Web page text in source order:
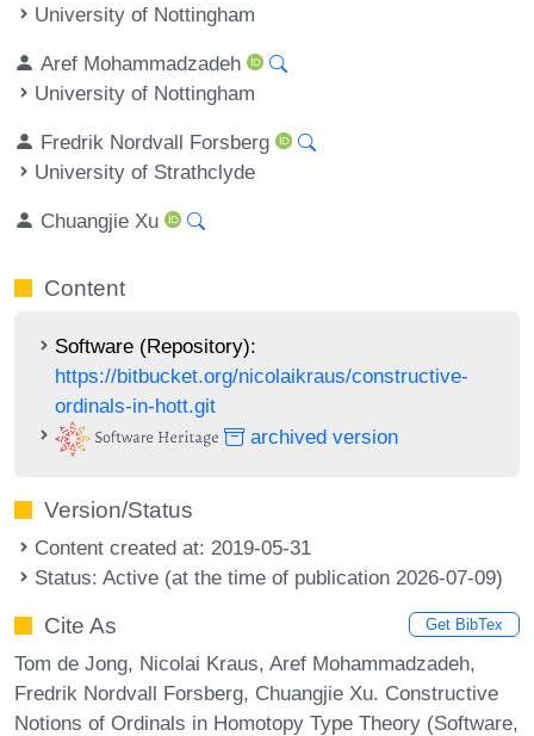
University of Nottingham
Aref Mohammadzadeh
University of Nottingham
Fredrik Nordvall Forsberg
University of Strathclyde
Chuangjie Xu
Content
Software (Repository):
https://bitbucket.org/nicolaikraus/constructive-
ordinals-in-hott.git
archived version
Version/Status
Content created at: 2019-05-31
Status: Active (at the time of publication 2026-07-09)
Cite As Get BibTex
Tom de Jong, Nicolai Kraus, Aref Mohammadzadeh,
Fredrik Nordvall Forsberg, Chuangjie Xu. Constructive
Notions of Ordinals in Homotopy Type Theory (Software,